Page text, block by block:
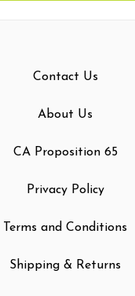
Contact Us
About Us
CA Proposition 65
Privacy Policy
Terms and Conditions
Shipping & Returns